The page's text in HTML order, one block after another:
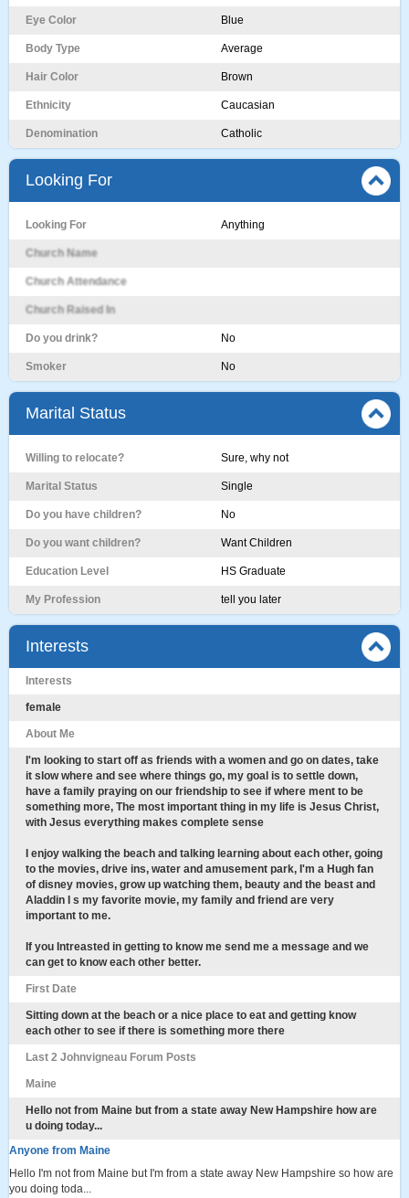
Eye Color Blue
Body Type Average
Hair Color Brown
Ethnicity Caucasian
Denomination Catholic
Looking For
Looking For Anything
Church Name
Church Attendance
Church Raised In
Do you drink? No
Smoker No
Marital Status
Willing to relocate? Sure, why not
Marital Status Single
Do you have children? No
Do you want children? Want Children
Education Level HS Graduate
My Profession tell you later
Interests
Interests
female
About Me
I'm looking to start off as friends with a women and go on dates, take
it slow where and see where things go, my goal is to settle down,
have a family praying on our friendship to see if where ment to be
something more, The most important thing in my life is Jesus Christ,
with Jesus everything makes complete sense
I enjoy walking the beach and talking learning about each other, going
to the movies, drive ins, water and amusement park, I'm a Hugh fan
of disney movies, grow up watching them, beauty and the beast and
Aladdin I s my favorite movie, my family and friend are very
important to me.
If you Intreasted in getting to know me send me a message and we
can get to know each other better.
First Date
Sitting down at the beach or a nice place to eat and getting know
each other to see if there is something more there
Last 2 Johnvigneau Forum Posts
Maine
Hello not from Maine but from a state away New Hampshire how are
u doing today...
Anyone from Maine
Hello I'm not from Maine but I'm from a state away New Hampshire so how are
you doing toda...